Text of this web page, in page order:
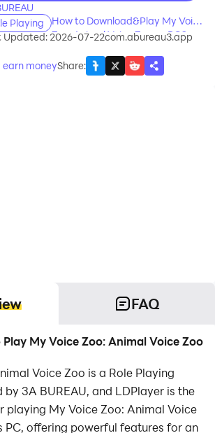
Playing
How to Download&Play My Voice
Zoo: Animal Voice Zoo on PC?
Updated: 2026-07-22com.abureau3.app
moneyShare:
FAQ
My Voice Zoo: Animal Voice Zoo
Voice Zoo is a Role Playing
3A BUREAU, and LDPlayer is the
playing My Voice Zoo: Animal Voice
PC, offering powerful features for an